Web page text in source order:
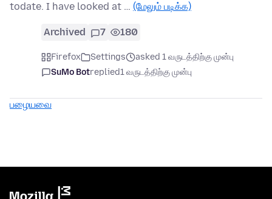
todate. I have looked at … (மேலும் படிக்க)
Archived 7 180
Firefox Settings
asked 1 வருடத்திற்கு முன்பு
SuMo Botreplied1 வருடத்திற்கு முன்பு
பழையவை